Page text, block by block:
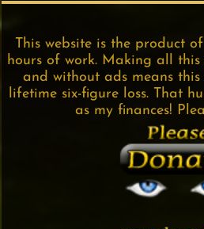
This website is the product
hours of work. Making all
and without ads means
lifetime six-figure loss. That
as my finances!